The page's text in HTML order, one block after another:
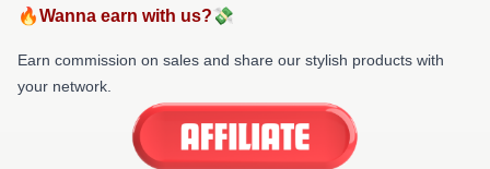
🔥Wanna earn with us?💸
Earn commission on sales and share our stylish products with
your network.